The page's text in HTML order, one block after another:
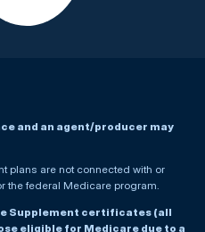
and an agent/producer may
plans are not connected with or
the federal Medicare program.
Supplement certificates (all
eligible for Medicare due to a